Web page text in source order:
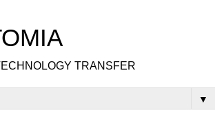
TRANSFER
▼